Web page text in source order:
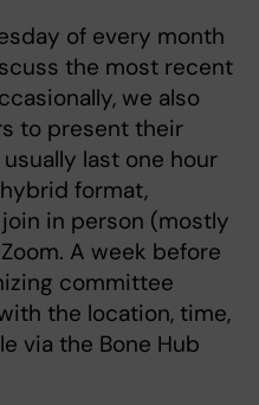
of every month
the most recent
we also
to present their
last one hour
format,
in person (mostly
A week before
committee
the location, time,
via the Bone Hub